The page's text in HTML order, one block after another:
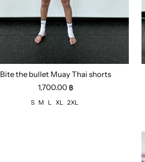
S M L XL 2XL
Bite the bullet Muay Thai shorts
1,700.00 ฿
S M L XL 2XL